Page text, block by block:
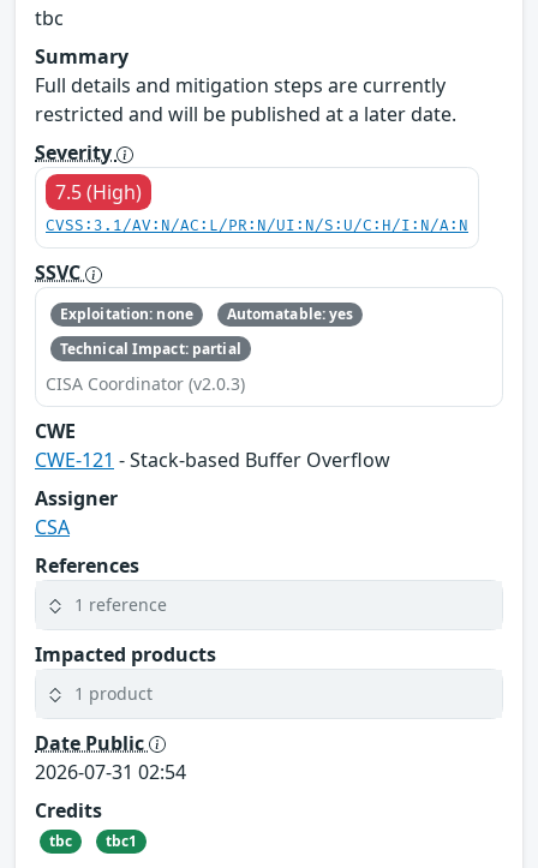
tbc
Summary
Full details and mitigation steps are currently
restricted and will be published at a later date.
Severity
7.5 (High)
CVSS:3.1/AV:N/AC:L/PR:N/UI:N/S:U/C:H/I:N/A:N
SSVC
Exploitation: none
Automatable: yes
Technical Impact: partial
CISA Coordinator (v2.0.3)
CWE
CWE-121 - Stack-based Buffer Overflow
Assigner
CSA
References
1 reference
Impacted products
1 product
Date Public
2026-07-31 02:54
Credits
tbc tbc1